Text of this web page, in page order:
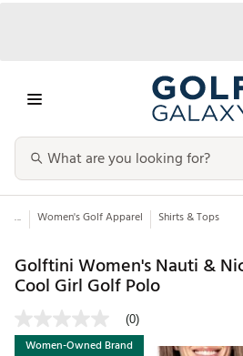
... Women's Golf Apparel Shirts & Tops
Golftini Women's Nauti &
Cool Girl Golf Polo
(0)
Women-Owned Brand